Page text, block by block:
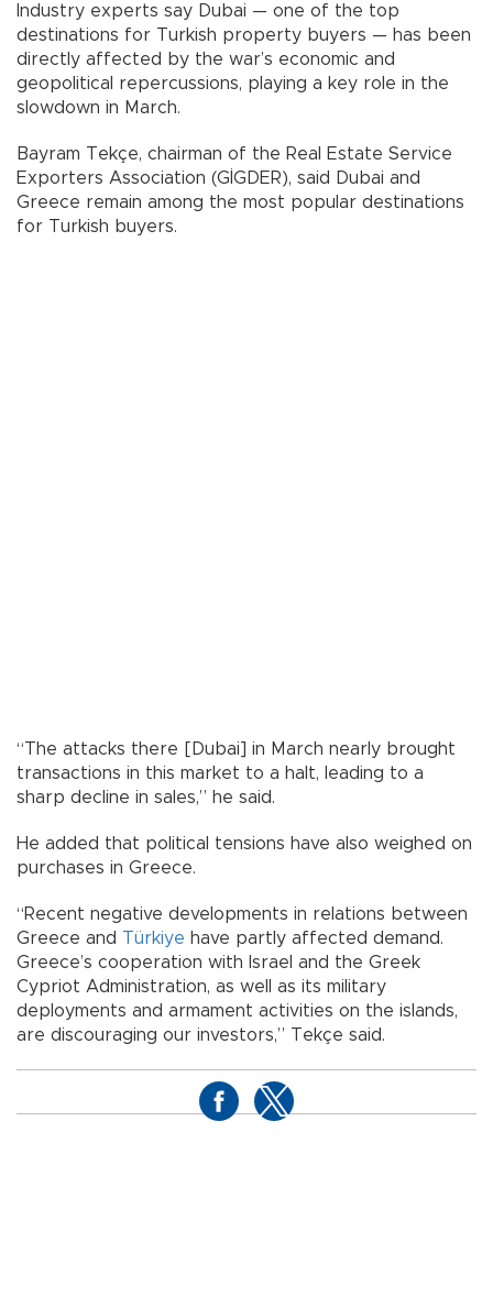
Industry experts say Dubai — one of the top
destinations for Turkish property buyers — has been
directly affected by the war’s economic and
geopolitical repercussions, playing a key role in the
slowdown in March.
Bayram Tekçe, chairman of the Real Estate Service
Exporters Association (GİGDER), said Dubai and
Greece remain among the most popular destinations
for Turkish buyers.
“The attacks there [Dubai] in March nearly brought
transactions in this market to a halt, leading to a
sharp decline in sales,” he said.
He added that political tensions have also weighed on
purchases in Greece.
“Recent negative developments in relations between
Greece and Türkiye have partly affected demand.
Greece’s cooperation with Israel and the Greek
Cypriot Administration, as well as its military
deployments and armament activities on the islands,
are discouraging our investors,” Tekçe said.